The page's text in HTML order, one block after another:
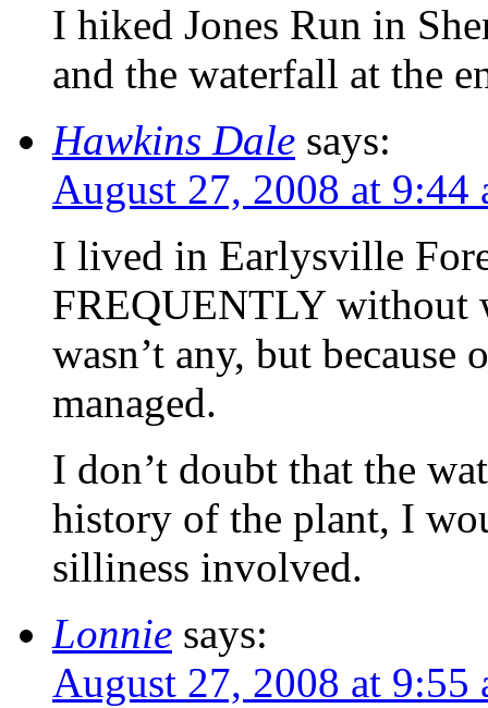
I hiked Jones Run in
and the waterfall at the
Hawkins Dale says:
August 27, 2008 at 9:44
I lived in Earlysville
FREQUENTLY without
wasn’t any, but
managed.
I don’t doubt that the
history of the plant, I
silliness involved.
Lonnie says:
August 27, 2008 at 9:55